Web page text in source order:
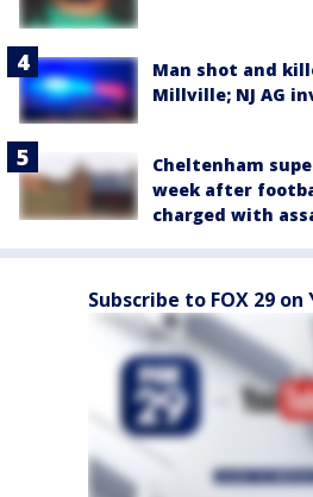
Man shot and
Millville; NJ AG
Cheltenham
week after
charged with
Subscribe to FOX 29 on